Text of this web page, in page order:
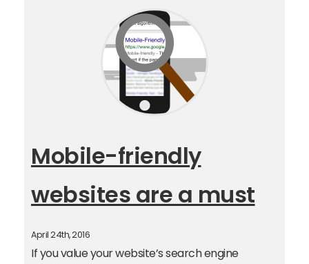
Mobile-friendly
websites are a must
April 24th, 2016
If you value your website’s search engine